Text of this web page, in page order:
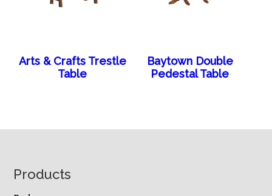
Arts & Crafts Trestle
Table
Baytown Double
Pedestal Table
Footer
Products